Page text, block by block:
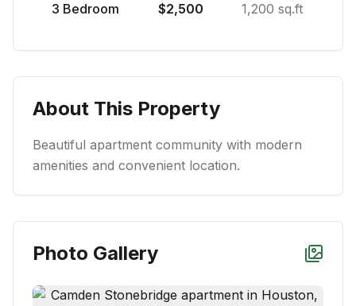
3 Bedroom $2,500 1,200 sq.ft
About This Property
Beautiful apartment community with modern
amenities and convenient location.
Photo Gallery